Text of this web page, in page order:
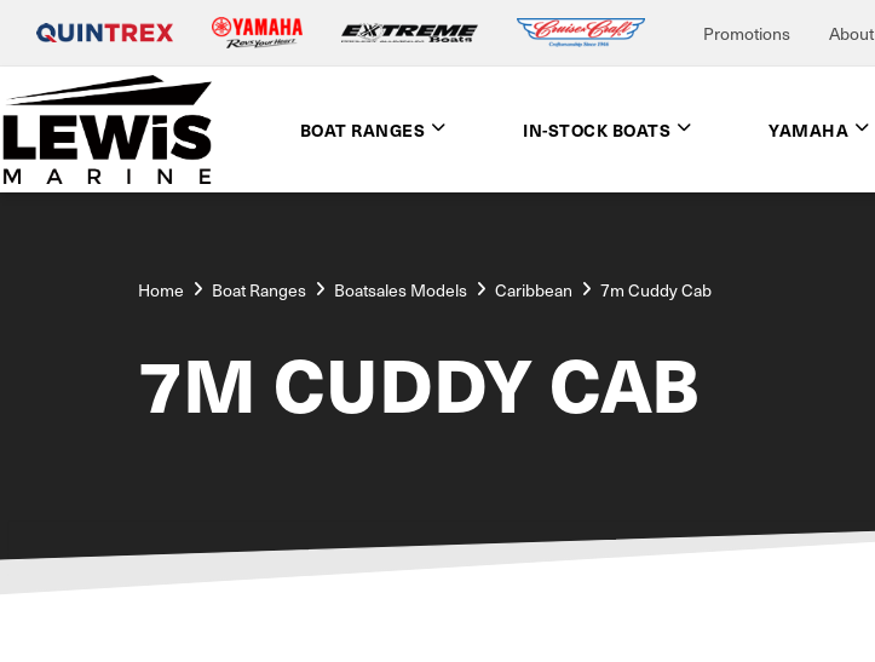
Promotions About
BOAT RANGES IN-STOCK BOATS YAMAHA
Home Boat Ranges Boatsales Models Caribbean 7m Cuddy Cab
7M CUDDY CAB